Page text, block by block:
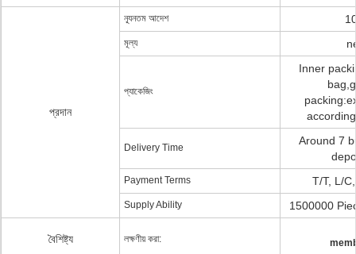
প্রদান
ন্যূনতম আদেশ
মূল্য
প্যাকেজিং
Inner
Delivery Time
Around 7
Payment Terms T/T, L/
Supply Ability 1500000
বৈশিষ্ট্য লক্ষণীয় করা: